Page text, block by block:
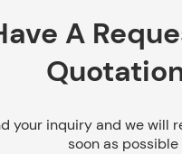
A
your inquiry and we will
soon as possible